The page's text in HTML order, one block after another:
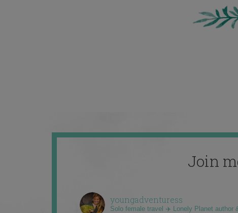
Join
youngadventuress
Solo female travel ✈️ Lonely Planet author